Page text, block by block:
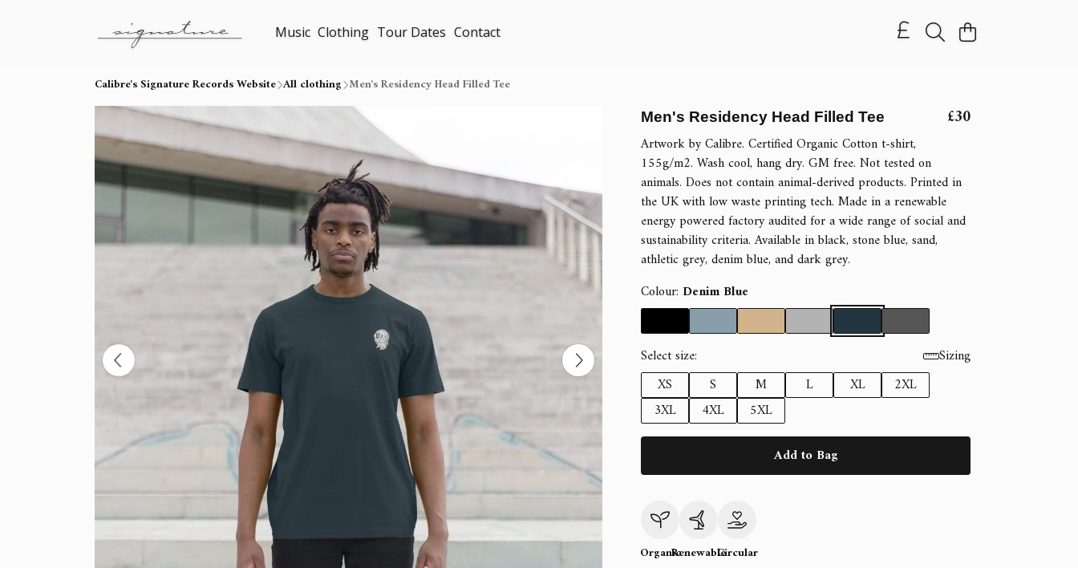
Music Clothing Tour Dates Contact
Calibre's Signature Records Website All clothing Men's Residency Head Filled Tee
Men's Residency Head Filled Tee £30
Artwork by Calibre. Certified Organic Cotton t-shirt,
155g/m2. Wash cool, hang dry. GM free. Not tested on
animals. Does not contain animal-derived products. Printed in
the UK with low waste printing tech. Made in a renewable
energy powered factory audited for a wide range of social and
sustainability criteria. Available in black, stone blue, sand,
athletic grey, denim blue, and dark grey.
Colour: Denim Blue
Select size:
Sizing
XS
S M L XL
2XL
3XL
4XL
5XL
Add to Bag
OrganicRenewableCircular